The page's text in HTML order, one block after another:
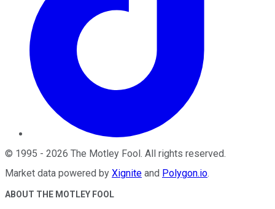
© 1995 - 2026 The Motley Fool . All rights reserved.
Market data powered by Xignite and Polygon.io.
ABOUT THE MOTLEY FOOL